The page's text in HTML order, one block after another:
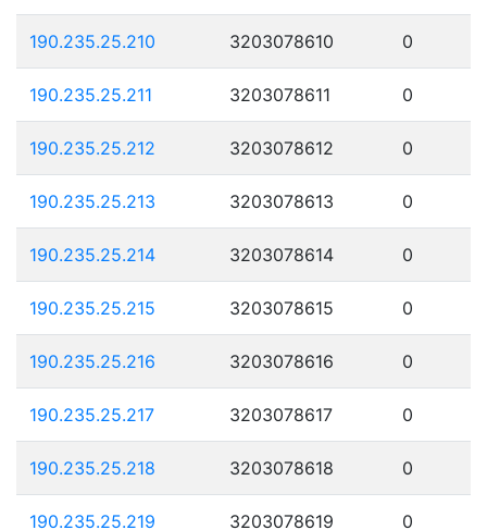
190.235.25.210 3203078610 0
190.235.25.211 3203078611 0
190.235.25.212 3203078612 0
190.235.25.213 3203078613 0
190.235.25.214 3203078614 0
190.235.25.215 3203078615 0
190.235.25.216 3203078616 0
190.235.25.217 3203078617 0
190.235.25.218 3203078618 0
190.235.25.219 3203078619 0